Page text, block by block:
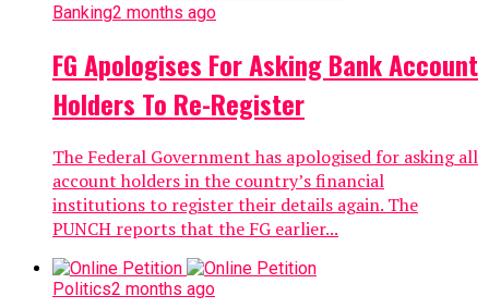
Banking2 months ago
FG Apologises For Asking Bank Account
Holders To Re-Register
The Federal Government has apologised for asking all
account holders in the country’s financial
institutions to register their details again. The
PUNCH reports that the FG earlier...
Politics2 months ago